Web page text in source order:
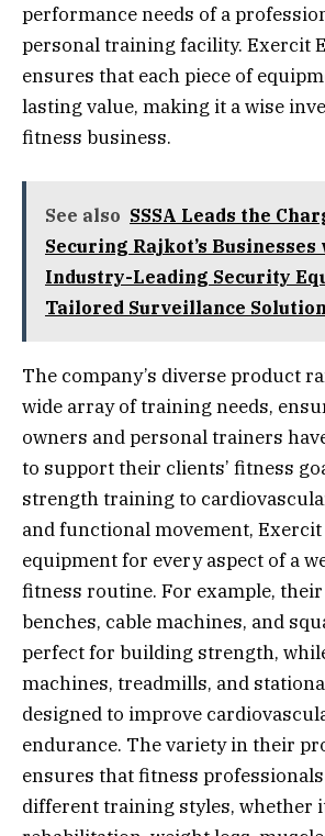
performance needs of a
personal training facility. Exercit
ensures that each piece of
lasting value, making it a wise
fitness business.
See also SSSA Leads the
Securing Rajkot’s Businesses
Industry-Leading Security
Tailored Surveillance
The company’s diverse product
wide array of training needs,
owners and personal trainers
to support their clients’ fitness
strength training to
and functional movement,
equipment for every aspect of a
fitness routine. For example,
benches, cable machines, and
perfect for building strength,
machines, treadmills, and
designed to improve
endurance. The variety in their
ensures that fitness
different training styles, whether